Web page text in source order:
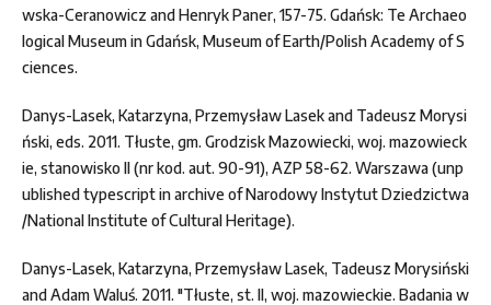
wska-Ceranowicz and Henryk Paner, 157-75. Gdańsk: Te Archaeo
logical Museum in Gdańsk, Museum of Earth/Polish Academy of S
ciences.
Danys-Lasek, Katarzyna, Przemysław Lasek and Tadeusz Morysi
ński, eds. 2011. Tłuste, gm. Grodzisk Mazowiecki, woj. mazowieck
ie, stanowisko II (nr kod. aut. 90-91), AZP 58-62. Warszawa (unp
ublished typescript in archive of Narodowy Instytut Dziedzictwa
/National Institute of Cultural Heritage).
Danys-Lasek, Katarzyna, Przemysław Lasek, Tadeusz Morysiński
and Adam Waluś. 2011. "Tłuste, st. II, woj. mazowieckie. Badania w